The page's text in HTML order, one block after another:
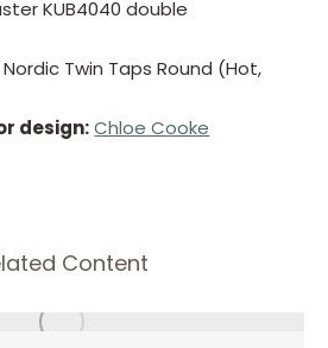
KUB4040 double
Twin Taps Round (Hot,
design: Chloe Cooke
Content